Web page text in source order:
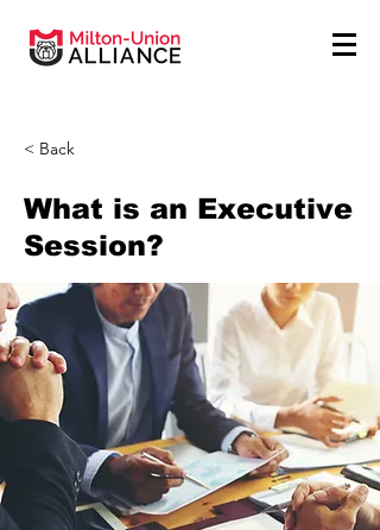
< Back
What is an Executive
Session?